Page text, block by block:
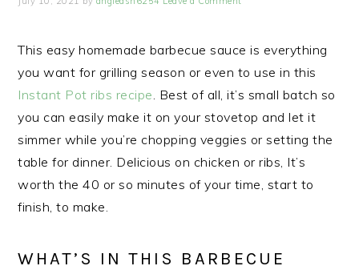
This easy homemade barbecue sauce is everything
you want for grilling season or even to use in this
Instant Pot ribs recipe. Best of all, it’s small batch so
you can easily make it on your stovetop and let it
simmer while you’re chopping veggies or setting the
table for dinner. Delicious on chicken or ribs, It’s
worth the 40 or so minutes of your time, start to
finish, to make.
WHAT’S IN THIS BARBECUE